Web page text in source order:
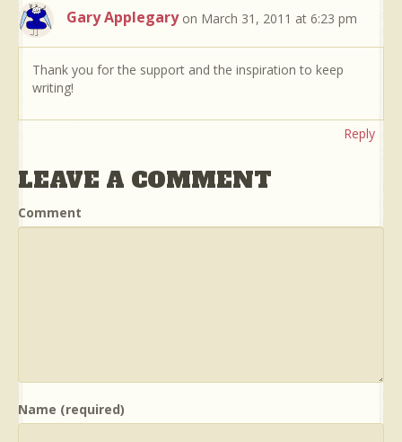
Gary Applegary on March 31, 2011 at 6:23 pm
Thank you for the support and the inspiration to keep
writing!
Reply
LEAVE A COMMENT
Comment
Name (required)